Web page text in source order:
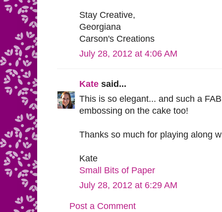
Stay Creative,
Georgiana
Carson's Creations
July 28, 2012 at 4:06 AM
Kate said...
This is so elegant... and such a
embossing on the cake too!
Thanks so much for playing along
Kate
Small Bits of Paper
July 28, 2012 at 6:29 AM
Post a Comment